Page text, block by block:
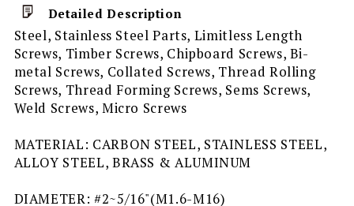
Detailed Description
Steel, Stainless Steel Parts, Limitless Length
Screws, Timber Screws, Chipboard Screws, Bi-
metal Screws, Collated Screws, Thread Rolling
Screws, Thread Forming Screws, Sems Screws,
Weld Screws, Micro Screws
MATERIAL: CARBON STEEL, STAINLESS STEEL,
ALLOY STEEL, BRASS & ALUMINUM
DIAMETER: #2~5/16"(M1.6-M16)